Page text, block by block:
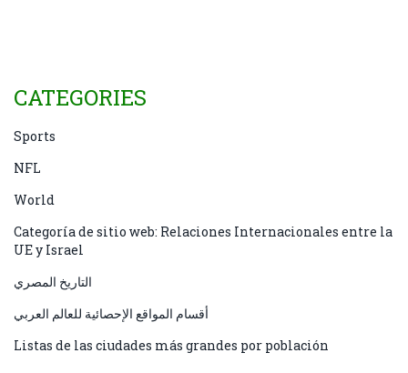
CATEGORIES
Sports
NFL
World
Categoría de sitio web: Relaciones Internacionales entre la
UE y Israel
التاريخ المصري
أقسام المواقع الإحصائية للعالم العربي
Listas de las ciudades más grandes por población